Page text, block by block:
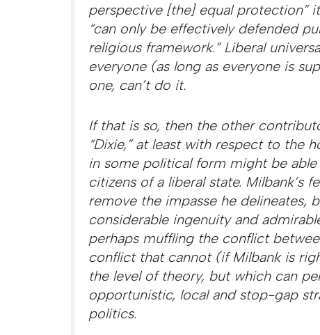
perspective [the] equal protection”
“can only be effectively defended
religious framework.” Liberal
everyone (as long as everyone is
one, can’t do it.
If that is so, then the other
“Dixie,” at least with respect to the
in some political form might be
citizens of a liberal state. Milbank’s
remove the impasse he delineates,
considerable ingenuity and
perhaps muffling the conflict
conflict that cannot (if Milbank is
the level of theory, but which can
opportunistic, local and stop-gap
politics.